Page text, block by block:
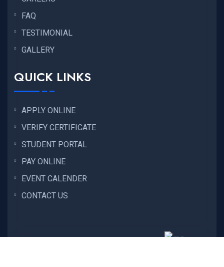
FAQ
TESTIMONIAL
GALLERY
QUICK LINKS
APPLY ONLINE
VERIFY CERTIFICATE
STUDENT PORTAL
PAY ONLINE
EVENT CALENDER
CONTACT US